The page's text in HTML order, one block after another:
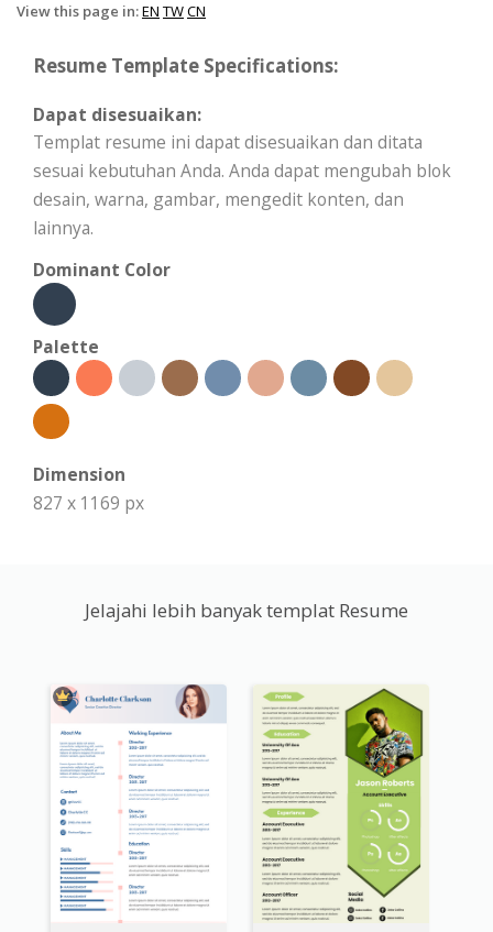
View this page in:EN TWCN
Resume Template Specifications:
Dapat disesuaikan:
Templat resume ini dapat disesuaikan dan ditata
sesuai kebutuhan Anda. Anda dapat mengubah blok
desain, warna, gambar, mengedit konten, dan
lainnya.
Dominant Color
Palette
Dimension
827 x 1169 px
Jelajahi lebih banyak templat Resume